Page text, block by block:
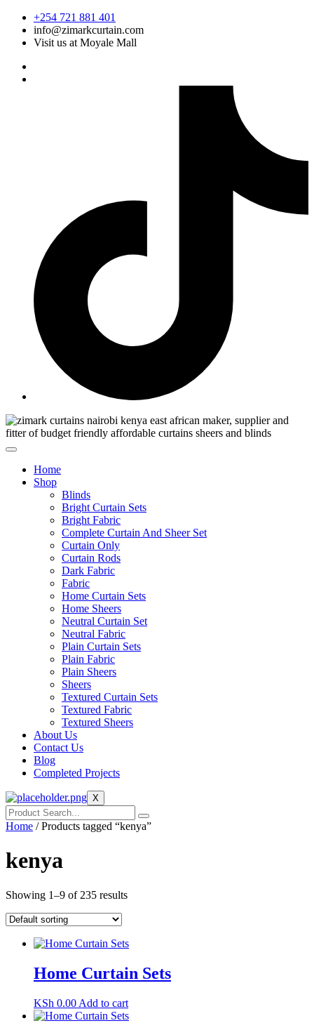
Skip
content
+254 721 881 401
info@zimarkcurtain.com
Visit us at Moyale Mall
Home
Shop
Blinds
Bright Curtain Sets
Bright Fabric
Complete Curtain And Sheer Set
Curtain Only
Curtain Rods
Dark Fabric
Fabric
Home Curtain Sets
Home Sheers
Neutral Curtain Set
Neutral Fabric
Plain Curtain Sets
Plain Fabric
Plain Sheers
Sheers
Textured Curtain Sets
Textured Fabric
Textured Sheers
About Us
Contact Us
Blog
Completed Projects
X
Home / Products tagged “kenya”
kenya
Showing 1–9 of 235 results
Home Curtain Sets
KSh 0.00 Add to cart